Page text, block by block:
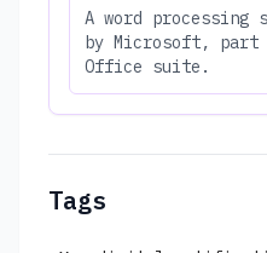
A word processing
by Microsoft,
Office suite.
Tags